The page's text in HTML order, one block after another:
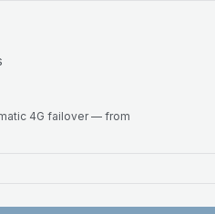
4G failover — from